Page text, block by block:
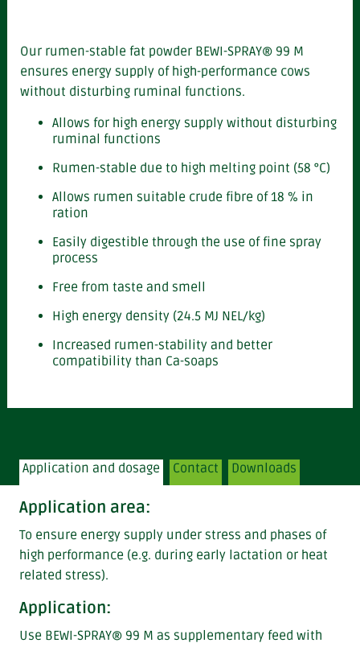
Our rumen-stable fat powder BEWI-SPRAY® 99 M
ensures energy supply of high-performance cows
without disturbing ruminal functions.
Allows for high energy supply without disturbing
ruminal functions
Rumen-stable due to high melting point (58 °C)
Allows rumen suitable crude fibre of 18 % in
ration
Easily digestible through the use of fine spray
process
Free from taste and smell
High energy density (24.5 MJ NEL/kg)
Increased rumen-stability and better
compatibility than Ca-soaps
Application and dosage Contact Downloads
Application area:
To ensure energy supply under stress and phases of
high performance (e.g. during early lactation or heat
related stress).
Application:
Use BEWI-SPRAY® 99 M as supplementary feed with